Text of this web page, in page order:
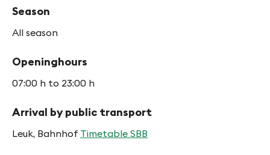
Season
All season
Openinghours
07:00 h to 23:00 h
Arrival by public transport
Leuk, Bahnhof Timetable SBB